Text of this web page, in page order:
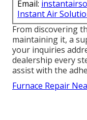
Email:
Instant Air
From discovering
maintaining it, a
your inquiries
dealership every
assist with the
Furnace Repair